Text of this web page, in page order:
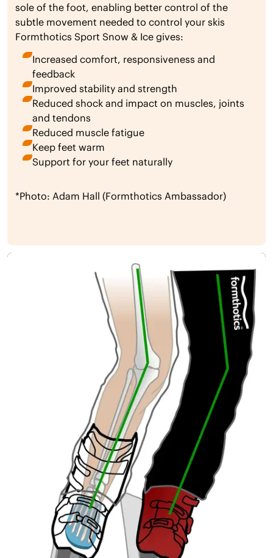
sole of the foot, enabling better control of the
subtle movement needed to control your skis
Formthotics Sport Snow & Ice gives:
Increased comfort, responsiveness and
feedback
Improved stability and strength
Reduced shock and impact on muscles, joints
and tendons
Reduced muscle fatigue
Keep feet warm
Support for your feet naturally
*Photo: Adam Hall (Formthotics Ambassador)